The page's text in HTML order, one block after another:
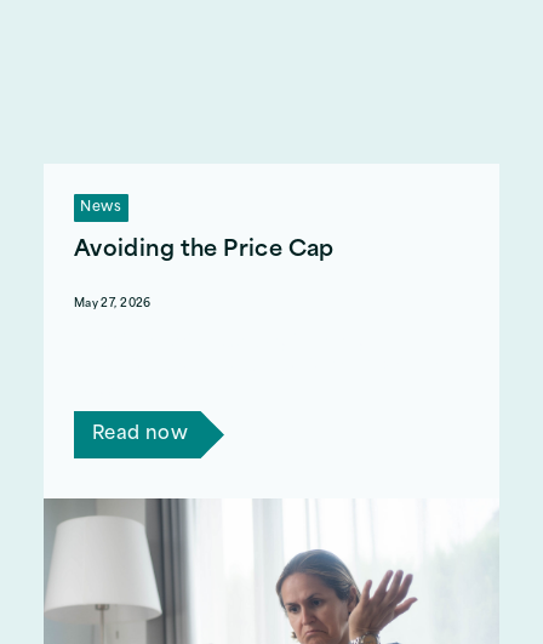
News
Avoiding the Price Cap
May 27, 2026
Read now